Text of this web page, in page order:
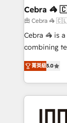
CS: 245%
full-funnel
boost with a new
🏆
Inbound
Award for
Cebra
由 Cebra
Cebra 🦓 is
combining
expertise
Europe, with
we combine
help
菁英級5.0